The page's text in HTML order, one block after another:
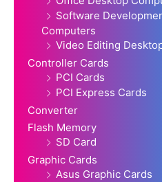
Software
Computers
Video Editing
Controller Cards
PCI Cards
PCI Express Cards
Converter
Flash Memory
SD Card
Graphic Cards
Asus Graphic Cards